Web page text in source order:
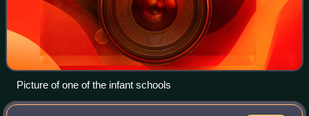
Picture of one of the infant schools